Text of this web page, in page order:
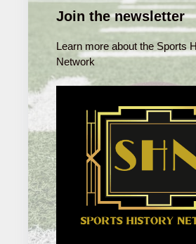
Join the newsletter
Learn more about the Sports
Network